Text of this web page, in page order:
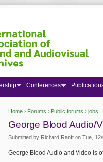
Home › Forums › Public forums › jobs
George Blood Audio/
Submitted by Richard Ranft on Tue,
George Blood Audio and Video is
Conferences